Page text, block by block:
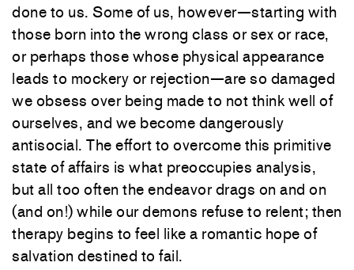
done to us. Some of us, however—starting with
those born into the wrong class or sex or race,
or perhaps those whose physical appearance
leads to mockery or rejection—are so damaged
we obsess over being made to not think well of
ourselves, and we become dangerously
antisocial. The effort to overcome this primitive
state of affairs is what preoccupies analysis,
but all too often the endeavor drags on and on
(and on!) while our demons refuse to relent; then
therapy begins to feel like a romantic hope of
salvation destined to fail.